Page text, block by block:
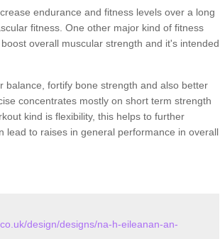
endurance and fitness levels over a long
fitness. One other major kind of fitness
overall muscular strength and it's intended
balance, fortify bone strength and also better
concentrates mostly on short term strength
kind is flexibility, this helps to further
lead to raises in general performance in overall
design/designs/na-h-eileanan-an-